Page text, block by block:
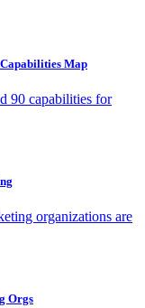
Map
90 capabilities for
organizations are
Orgs